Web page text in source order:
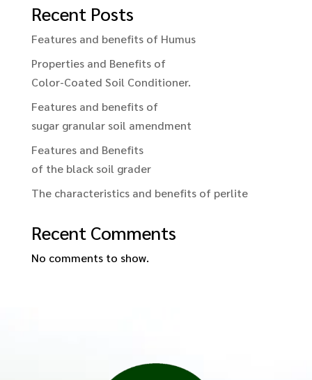
Recent Posts
Features and benefits of Humus
Properties and Benefits of
Color-Coated Soil Conditioner.
Features and benefits of
sugar granular soil amendment
Features and Benefits
of the black soil grader
The characteristics and benefits of perlite
Recent Comments
No comments to show.